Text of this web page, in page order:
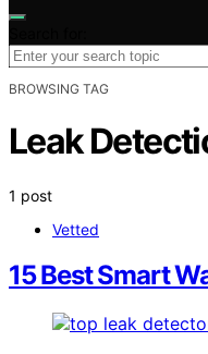
BROWSING TAG
Leak
1 post
Vetted
15 Best Smart